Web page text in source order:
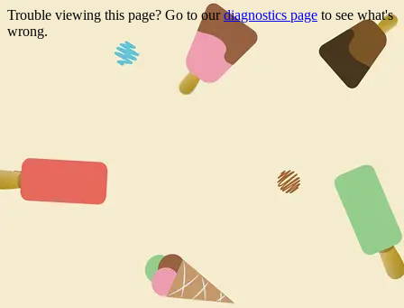
Trouble viewing this page? Go to ourdiagnostics page to see what's
wrong.